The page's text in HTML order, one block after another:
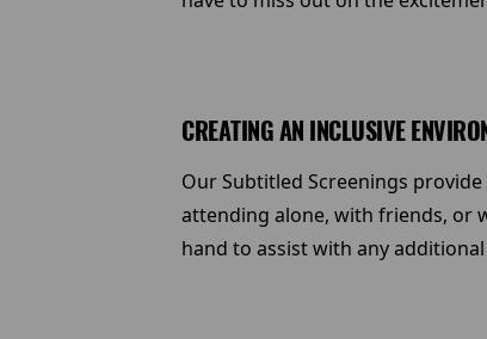
CREATING AN INCLUSIVE
Our Subtitled Screenings
attending alone, with friends, or
hand to assist with any